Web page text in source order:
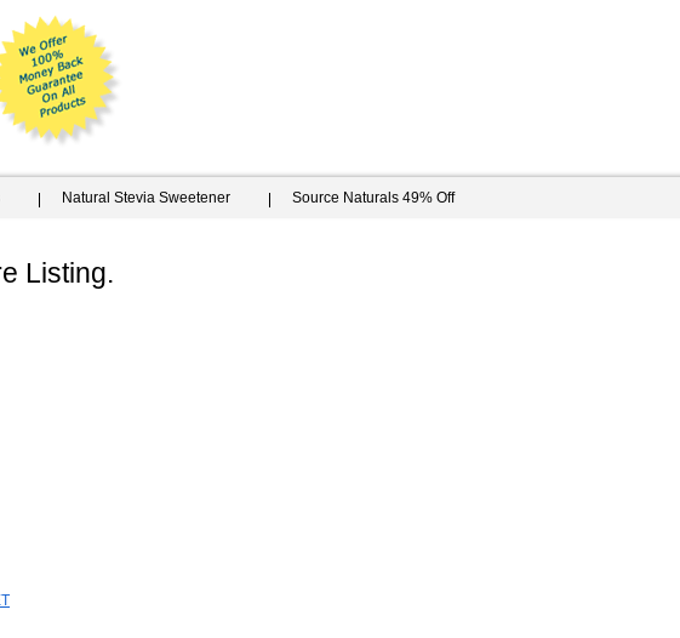
Natural Stevia Sweetener Source Naturals 49% Off
Listing.